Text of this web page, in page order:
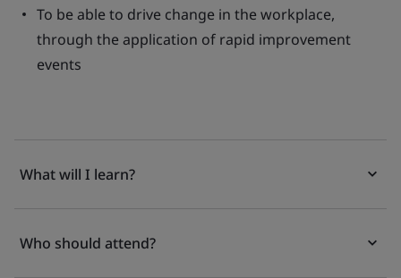
To be able to drive change in the workplace,
through the application of rapid improvement
events
What will I learn?
Who should attend?